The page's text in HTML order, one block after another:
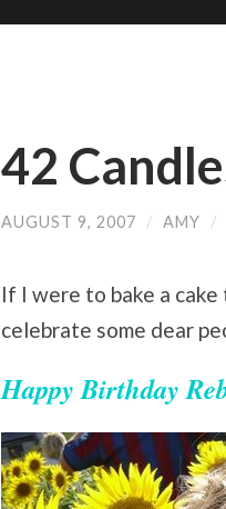
42
AUGUST 9, 2007 / AMY /
If I were to bake a
celebrate some dear
Happy Birthday